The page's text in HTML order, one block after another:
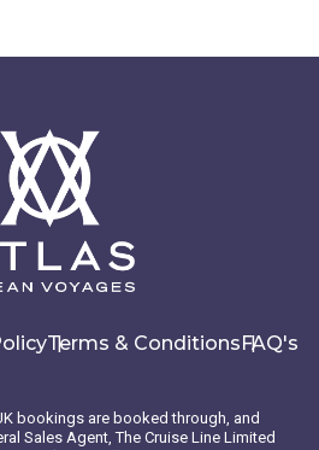
Terms & ConditionsFAQ's
bookings are booked through, and
Sales Agent, The Cruise Line Limited